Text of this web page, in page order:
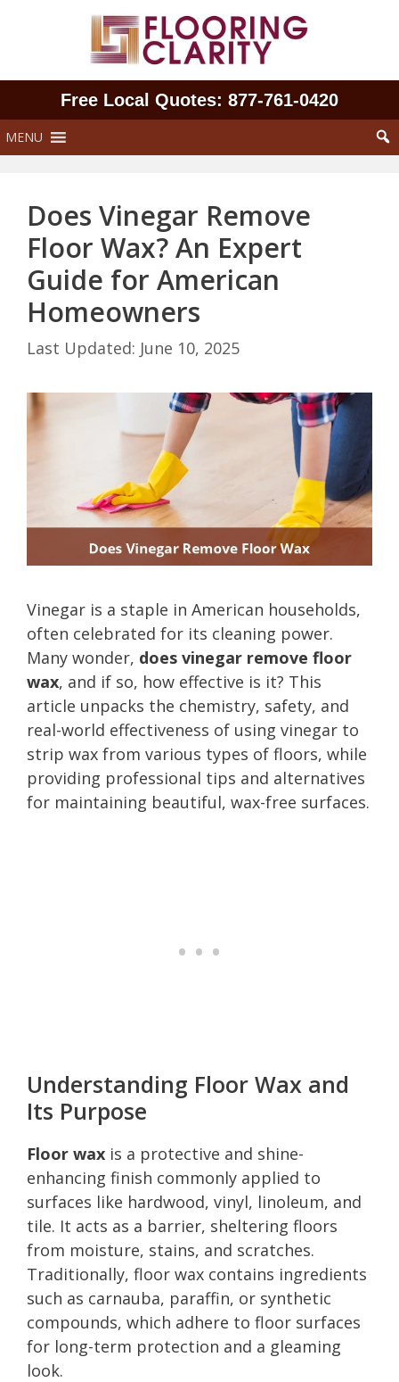
Free Local Quotes: 877‑761‑0420
MENU
Does Vinegar Remove
Floor Wax? An Expert
Guide for American
Homeowners
June 10, 2025
Vinegar is a staple in American households,
often celebrated for its cleaning power.
Many wonder, does vinegar remove floor
wax, and if so, how effective is it? This
article unpacks the chemistry, safety, and
real-world effectiveness of using vinegar to
strip wax from various types of floors, while
providing professional tips and alternatives
for maintaining beautiful, wax-free surfaces.
Understanding Floor Wax and
Its Purpose
Floor wax is a protective and shine-
enhancing finish commonly applied to
surfaces like hardwood, vinyl, linoleum, and
tile. It acts as a barrier, sheltering floors
from moisture, stains, and scratches.
Traditionally, floor wax contains ingredients
such as carnauba, paraffin, or synthetic
compounds, which adhere to floor surfaces
for long-term protection and a gleaming
look.